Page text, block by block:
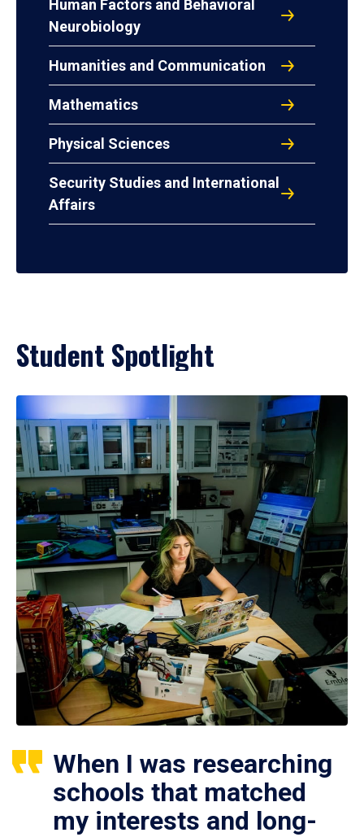
Human Factors and Behavioral
Neurobiology
Humanities and Communication
Mathematics
Physical Sciences
Security Studies and International
Affairs
Student Spotlight
When I was researching
schools that matched
my interests and long-